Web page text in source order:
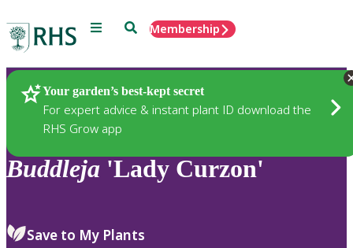
Menu SearchMembership
Your garden’s best-kept secret
For expert advice & instant plant ID download the
RHS Grow app
Plants
Buddleja 'Lady Curzon'
Save to My Plants